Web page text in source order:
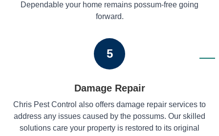
Dependable your home remains possum-free going
forward.
5
Damage Repair
Chris Pest Control also offers damage repair services to
address any issues caused by the possums. Our skilled
solutions care your property is restored to its original